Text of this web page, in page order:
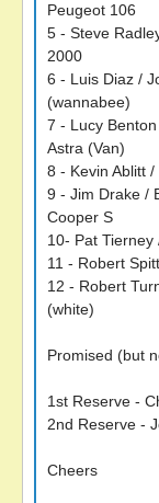
Peugeot 106
5 - Steve
2000
6 - Luis Diaz /
(wannabee)
7 - Lucy
Astra (Van)
8 - Kevin Ablitt
9 - Jim Drake /
Cooper S
10- Pat
11 - Robert
12 - Robert
(white)
Promised (but
1st Reserve -
2nd Reserve -
Cheers